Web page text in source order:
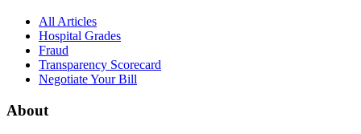
All Articles
Hospital Grades
Fraud
Transparency Scorecard
Negotiate Your Bill
About